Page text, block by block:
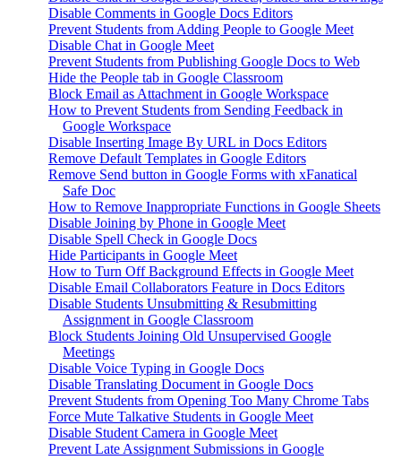
Disable Comments in Google Docs Editors
Prevent Students from Adding People to Google Meet
Disable Chat in Google Meet
Prevent Students from Publishing Google Docs to Web
Hide the People tab in Google Classroom
Block Email as Attachment in Google Workspace
How to Prevent Students from Sending Feedback in
Google Workspace
Disable Inserting Image By URL in Docs Editors
Remove Default Templates in Google Editors
Remove Send button in Google Forms with xFanatical
Safe Doc
How to Remove Inappropriate Functions in Google Sheets
Disable Joining by Phone in Google Meet
Disable Spell Check in Google Docs
Hide Participants in Google Meet
How to Turn Off Background Effects in Google Meet
Disable Email Collaborators Feature in Docs Editors
Disable Students Unsubmitting & Resubmitting
Assignment in Google Classroom
Block Students Joining Old Unsupervised Google
Meetings
Disable Voice Typing in Google Docs
Disable Translating Document in Google Docs
Prevent Students from Opening Too Many Chrome Tabs
Force Mute Talkative Students in Google Meet
Disable Student Camera in Google Meet
Prevent Late Assignment Submissions in Google